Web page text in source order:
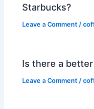
Starbucks?
Leave a Comment /
Is there a
Leave a Comment /